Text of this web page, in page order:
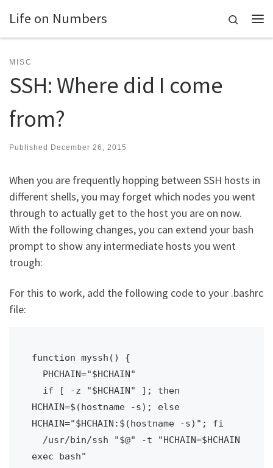
Skip to content
Life on Numbers
Search
MISC
SSH: Where did I come
from?
Published December 26, 2015
When you are frequently hopping between SSH hosts in
different shells, you may forget which nodes you went
through to actually get to the host you are on now.
With the following changes, you can extend your bash
prompt to show any intermediate hosts you went
trough:
For this to work, add the following code to your .bashrc
file:
function myssh() {
HCHAIN=$(hostname -s); else
HCHAIN="$HCHAIN:$(hostname -s)"; fi
exec bash"